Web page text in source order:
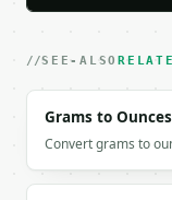
    ],
}
```
`result` holds
SEE-ALSO
Grams to
Convert grams to